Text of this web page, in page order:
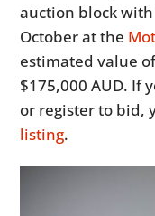
auction block
October at the
estimated value
$175,000 AUD. If
or register to bid,
listing.